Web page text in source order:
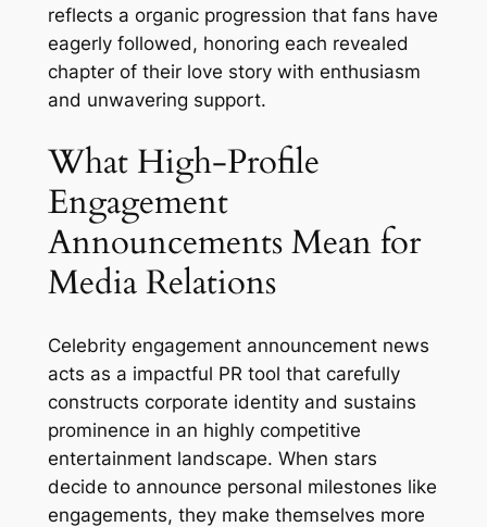
reflects a organic progression that fans have
eagerly followed, honoring each revealed
chapter of their love story with enthusiasm
and unwavering support.
What High-Profile
Engagement
Announcements Mean for
Media Relations
Celebrity engagement announcement news
acts as a impactful PR tool that carefully
constructs corporate identity and sustains
prominence in an highly competitive
entertainment landscape. When stars
decide to announce personal milestones like
engagements, they make themselves more